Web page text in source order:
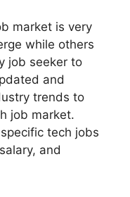
market is very
while others
job seeker to
and
trends to
job market.
tech jobs
and